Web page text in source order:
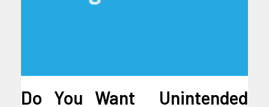
Do You Want Unintended